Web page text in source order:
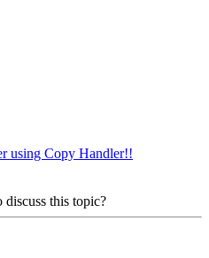
using Copy Handler!!
discuss this topic?